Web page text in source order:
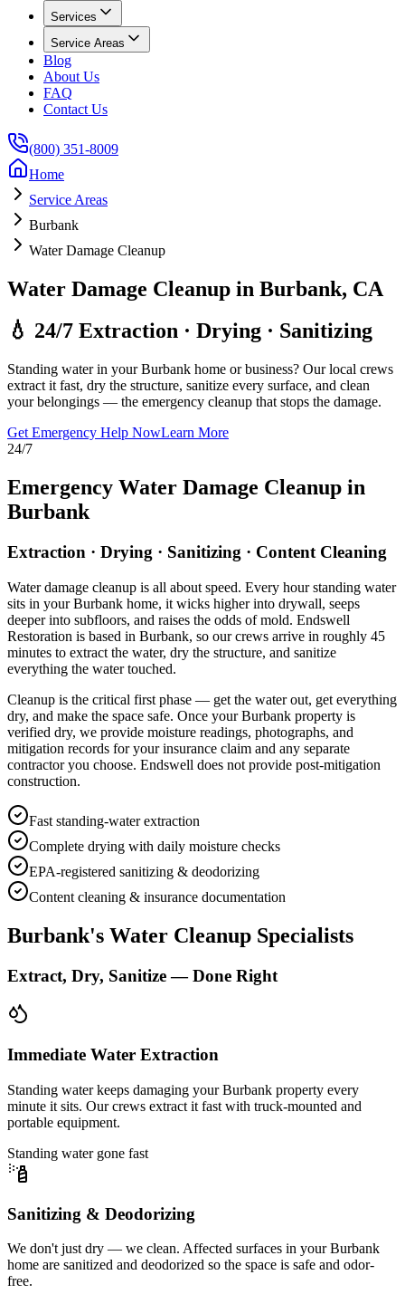
Services
Service Areas
Blog
About Us
FAQ
Contact Us
(800) 351-8009
Home
Service Areas
Burbank
Water Damage Cleanup
Water Damage Cleanup in Burbank, CA
💧 24/7 Extraction · Drying · Sanitizing
Standing water in your Burbank home or business? Our local crews
extract it fast, dry the structure, sanitize every surface, and clean
your belongings — the emergency cleanup that stops the damage.
Get Emergency Help NowLearn More
24/7
Emergency Water Damage Cleanup in
Burbank
Extraction · Drying · Sanitizing · Content Cleaning
Water damage cleanup is all about speed. Every hour standing water
sits in your Burbank home, it wicks higher into drywall, seeps
deeper into subfloors, and raises the odds of mold. Endswell
Restoration is based in Burbank, so our crews arrive in roughly 45
minutes to extract the water, dry the structure, and sanitize
everything the water touched.
Cleanup is the critical first phase — get the water out, get everything
dry, and make the space safe. Once your Burbank property is
verified dry, we provide moisture readings, photographs, and
mitigation records for your insurance claim and any separate
contractor you choose. Endswell does not provide post-mitigation
construction.
Fast standing-water extraction
Complete drying with daily moisture checks
EPA-registered sanitizing & deodorizing
Content cleaning & insurance documentation
Burbank's Water Cleanup Specialists
Extract, Dry, Sanitize — Done Right
Immediate Water Extraction
Standing water keeps damaging your Burbank property every
minute it sits. Our crews extract it fast with truck-mounted and
portable equipment.
Standing water gone fast
Sanitizing & Deodorizing
We don't just dry — we clean. Affected surfaces in your Burbank
home are sanitized and deodorized so the space is safe and odor-
free.